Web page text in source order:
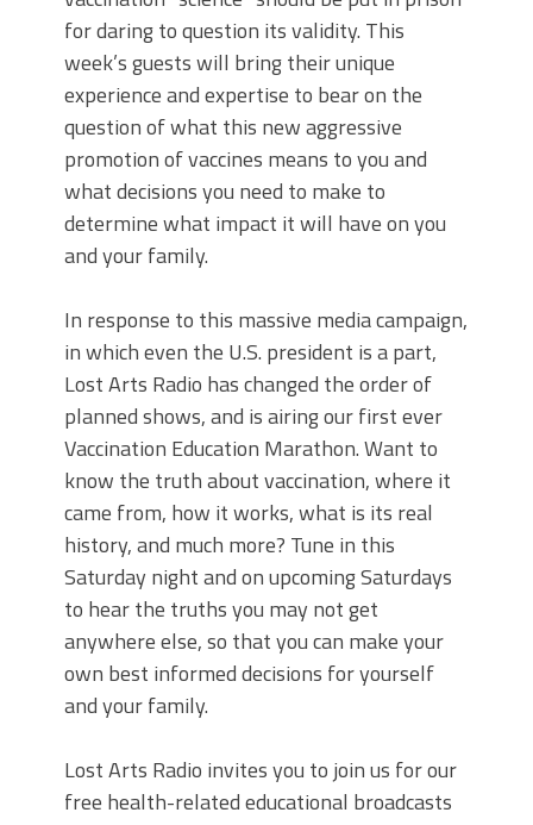
for daring to question its validity. This
week’s guests will bring their unique
experience and expertise to bear on the
question of what this new aggressive
promotion of vaccines means to you and
what decisions you need to make to
determine what impact it will have on you
and your family.
In response to this massive media campaign,
in which even the U.S. president is a part,
Lost Arts Radio has changed the order of
planned shows, and is airing our first ever
Vaccination Education Marathon. Want to
know the truth about vaccination, where it
came from, how it works, what is its real
history, and much more? Tune in this
Saturday night and on upcoming Saturdays
to hear the truths you may not get
anywhere else, so that you can make your
own best informed decisions for yourself
and your family.
Lost Arts Radio invites you to join us for our
free health-related educational broadcasts